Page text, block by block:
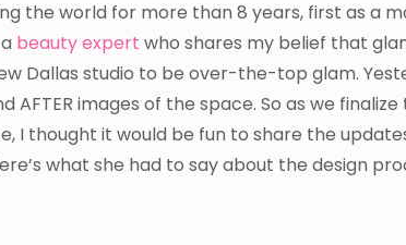
the world for more than 8 years, first as a
beauty expert who shares my belief that
Dallas studio to be over-the-top glam.
AFTER images of the space. So as we
I thought it would be fun to share the
what she had to say about the design